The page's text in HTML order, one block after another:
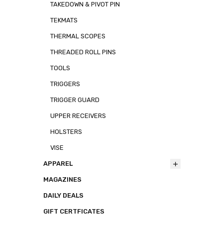
TAKEDOWN & PIVOT PIN
TEKMATS
THERMAL SCOPES
THREADED ROLL PINS
TOOLS
TRIGGERS
TRIGGER GUARD
UPPER RECEIVERS
HOLSTERS
VISE
APPAREL
MAGAZINES
DAILY DEALS
GIFT CERTFICATES